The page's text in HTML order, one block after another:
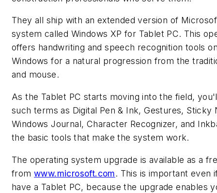
They all ship with an extended version of
system called Windows XP for Tablet PC. This
offers handwriting and speech recognition tools
Windows for a natural progression from the
and mouse.
As the Tablet PC starts moving into the field,
such terms as Digital Pen & Ink, Gestures, Sticky
Windows Journal, Character Recognizer, and
the basic tools that make the system work.
The operating system upgrade is available as a
from www.microsoft.com. This is important even
have a Tablet PC, because the upgrade enables